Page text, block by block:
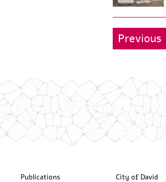
Posts
pagination
Previous
Publications
City of David